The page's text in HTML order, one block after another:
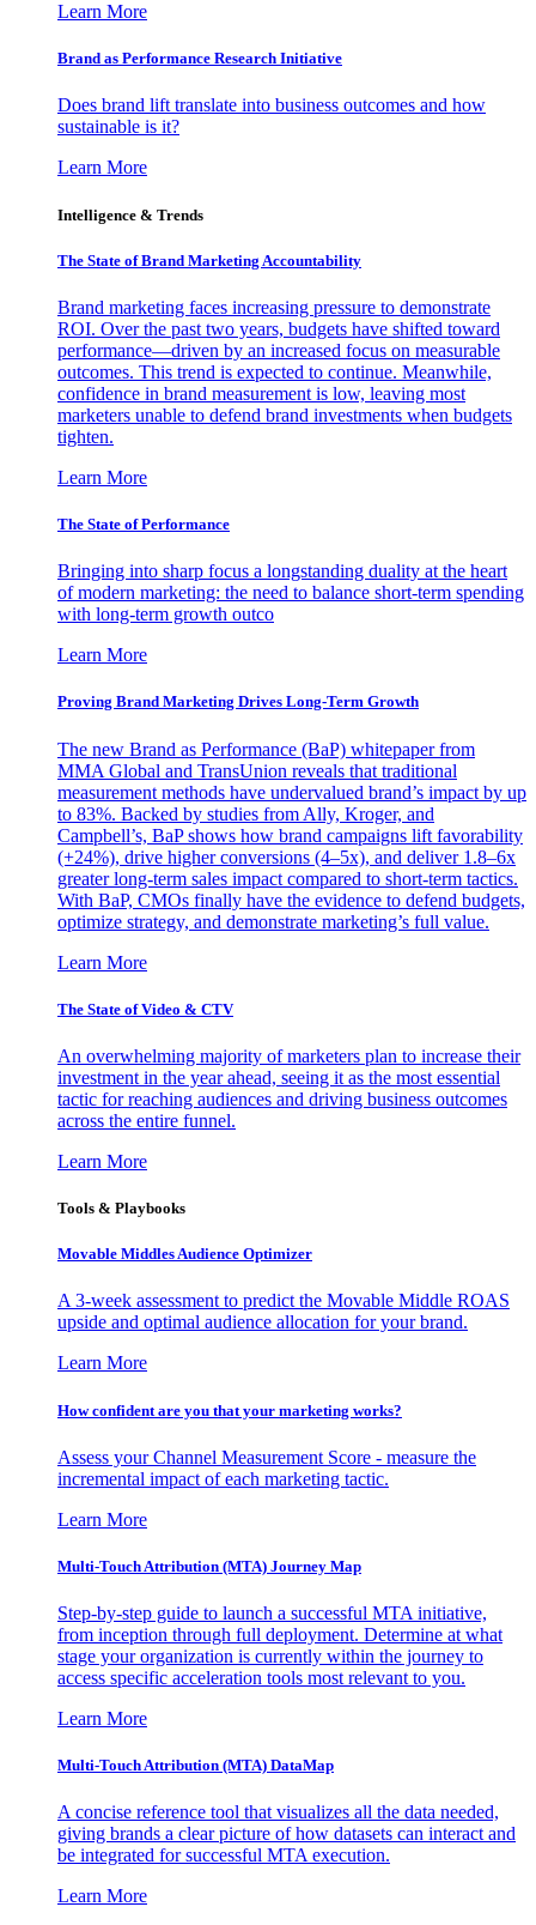
Learn More
Brand as Performance Research Initiative
Does brand lift translate into business outcomes and how
sustainable is it?
Learn More
Intelligence & Trends
The State of Brand Marketing Accountability
Brand marketing faces increasing pressure to demonstrate
ROI. Over the past two years, budgets have shifted toward
performance—driven by an increased focus on measurable
outcomes. This trend is expected to continue. Meanwhile,
confidence in brand measurement is low, leaving most
marketers unable to defend brand investments when budgets
tighten.
Learn More
The State of Performance
Bringing into sharp focus a longstanding duality at the heart
of modern marketing: the need to balance short-term spending
with long-term growth outco
Learn More
Proving Brand Marketing Drives Long-Term Growth
The new Brand as Performance (BaP) whitepaper from
MMA Global and TransUnion reveals that traditional
measurement methods have undervalued brand’s impact by up
to 83%. Backed by studies from Ally, Kroger, and
Campbell’s, BaP shows how brand campaigns lift favorability
(+24%), drive higher conversions (4–5x), and deliver 1.8–6x
greater long-term sales impact compared to short-term tactics.
With BaP, CMOs finally have the evidence to defend budgets,
optimize strategy, and demonstrate marketing’s full value.
Learn More
The State of Video & CTV
An overwhelming majority of marketers plan to increase their
investment in the year ahead, seeing it as the most essential
tactic for reaching audiences and driving business outcomes
across the entire funnel.
Learn More
Tools & Playbooks
Movable Middles Audience Optimizer
A 3-week assessment to predict the Movable Middle ROAS
upside and optimal audience allocation for your brand.
Learn More
How confident are you that your marketing works?
Assess your Channel Measurement Score - measure the
incremental impact of each marketing tactic.
Learn More
Multi-Touch Attribution (MTA) Journey Map
Step-by-step guide to launch a successful MTA initiative,
from inception through full deployment. Determine at what
stage your organization is currently within the journey to
access specific acceleration tools most relevant to you.
Learn More
Multi-Touch Attribution (MTA) DataMap
A concise reference tool that visualizes all the data needed,
giving brands a clear picture of how datasets can interact and
be integrated for successful MTA execution.
Learn More